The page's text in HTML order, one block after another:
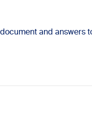
and answers